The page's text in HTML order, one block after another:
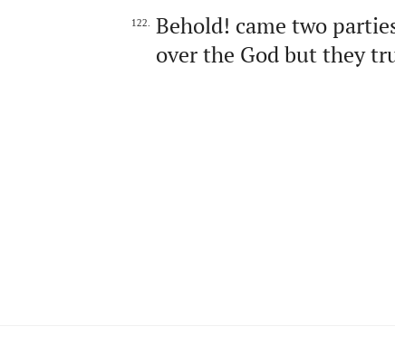
122.
Behold! came two
over the God but they